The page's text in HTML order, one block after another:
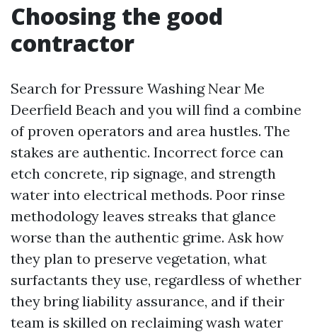
Choosing the good
contractor
Search for Pressure Washing Near Me
Deerfield Beach and you will find a combine
of proven operators and area hustles. The
stakes are authentic. Incorrect force can
etch concrete, rip signage, and strength
water into electrical methods. Poor rinse
methodology leaves streaks that glance
worse than the authentic grime. Ask how
they plan to preserve vegetation, what
surfactants they use, regardless of whether
they bring liability assurance, and if their
team is skilled on reclaiming wash water